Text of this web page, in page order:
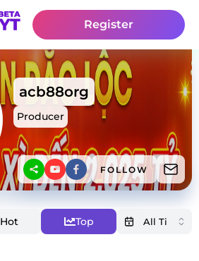
Register
acb88org
Producer
FOLLOW
Hot Top